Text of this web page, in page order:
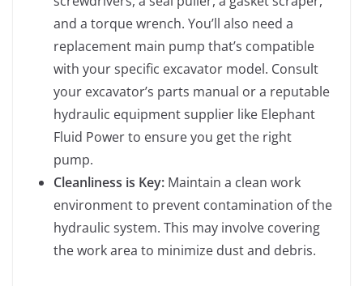
and a torque wrench. You’ll also need a
replacement main pump that’s compatible
with your specific excavator model. Consult
your excavator’s parts manual or a reputable
hydraulic equipment supplier like Elephant
Fluid Power to ensure you get the right
pump.
Cleanliness is Key: Maintain a clean work
environment to prevent contamination of the
hydraulic system. This may involve covering
the work area to minimize dust and debris.